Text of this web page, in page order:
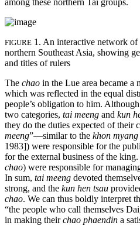
among these northern Tai groups.
FIGURE 1. An interactive network
northern Southeast Asia, showing
and titles of rulers
The chao in the Lue area became
which was reflected in the equal
people’s obligation to him.
two categories, tai meeng and kun
they do the duties expected of their
meeng”—similar to the khon myang
1983]) were responsible for the
for the external business of the king.
chao) were responsible for
In sum, tai meeng devoted
strong, and the kun hen tsau
chao. We can thus boldly interpret
“the people who call themselves
in making theirchao phaendin a